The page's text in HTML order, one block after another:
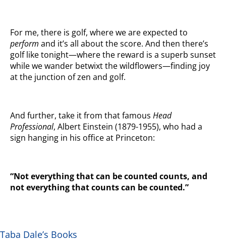
For me, there is golf, where we are expected to
perform and it’s all about the score. And then there’s
golf like tonight—where the reward is a superb sunset
while we wander betwixt the wildflowers—finding joy
at the junction of zen and golf.
And further, take it from that famous Head
Professional, Albert Einstein (1879-1955), who had a
sign hanging in his office at Princeton:
“Not everything that can be counted counts, and
not everything that counts can be counted.”
Taba Dale’s Books